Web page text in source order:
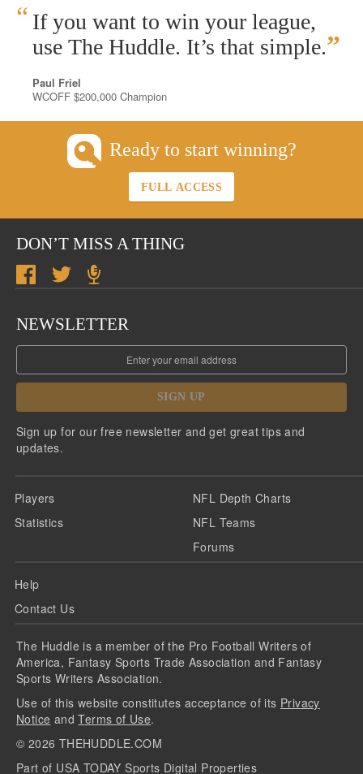
“ If you want to win your league,
use The Huddle. It’s that simple.”
Paul Friel
WCOFF $200,000 Champion
Ready to start winning?
FULL ACCESS
DON’T MISS A THING
NEWSLETTER
SIGN UP
Sign up for our free newsletter and get great tips and
updates.
Players
Statistics
NFL Depth Charts
NFL Teams
Forums
Help
Contact Us
The Huddle is a member of the Pro Football Writers of
America, Fantasy Sports Trade Association and Fantasy
Sports Writers Association.
Use of this website constitutes acceptance of its Privacy
Notice andTerms of Use.
© 2026 THEHUDDLE.COM
Part of USA TODAY Sports Digital Properties